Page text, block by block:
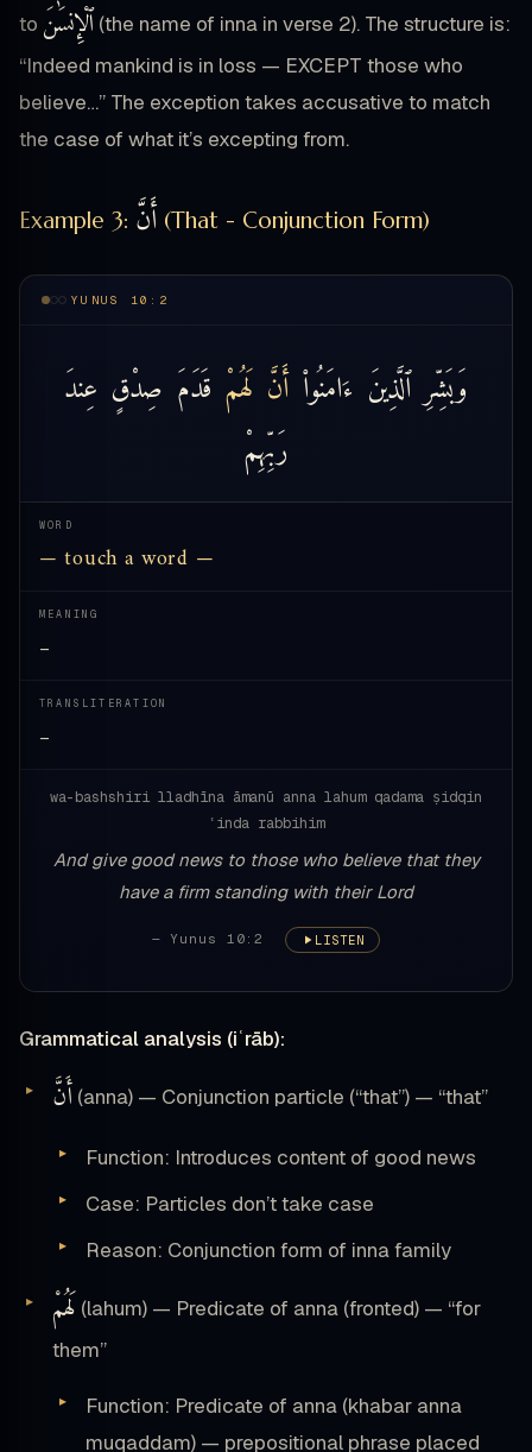
to ٱلْإِنسَٰنَ (the name of inna in verse 2). The structure is:
“Indeed mankind is in loss — EXCEPT those who
believe…” The exception takes accusative to match
the case of what it’s excepting from.
Example 3: أَنَّ (That - Conjunction Form)
YUNUS 10:2
وَبَشِّرِ ٱلَّذِينَ ءَامَنُوا۟أَنَّ لَهُمْ قَدَمَ صِدْقٍ عِندَ
رَبِّهِمْ
WORD
— touch a word —
MEANING
—
TRANSLITERATION
—
wa-bashshiri lladhīna āmanū anna lahum qadama ṣidqin
ʿinda rabbihim
And give good news to those who believe that they
have a firm standing with their Lord
— Yunus 10:2 LISTEN
Grammatical analysis (iʿrāb):
أَنَّ (anna) — Conjunction particle (“that”) — “that”
Function: Introduces content of good news
Case: Particles don’t take case
Reason: Conjunction form of inna family
لَهُمْ (lahum) — Predicate of anna (fronted) — “for
them”
Function: Predicate of anna (khabar anna
muqaddam) — prepositional phrase placed